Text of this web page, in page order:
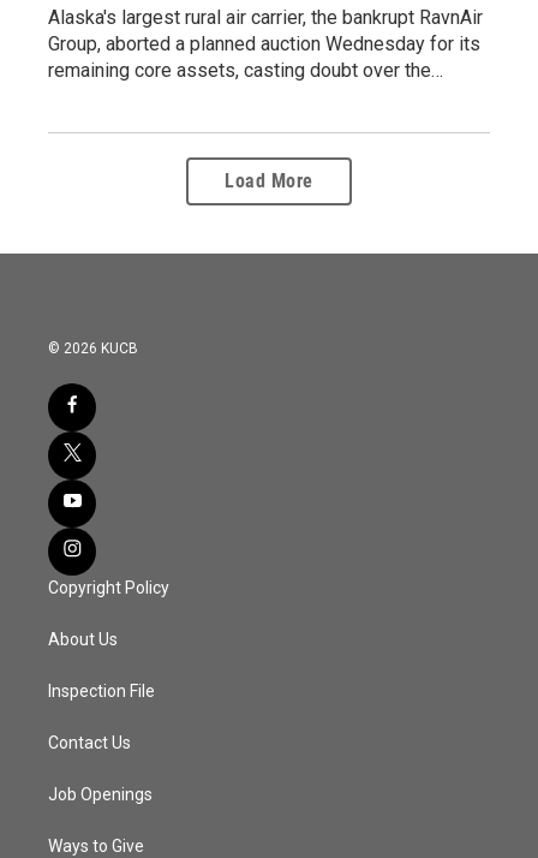
Alaska's largest rural air carrier, the bankrupt RavnAir
Group, aborted a planned auction Wednesday for its
remaining core assets, casting doubt over the…
Load More
© 2026 KUCB
Copyright Policy
About Us
Inspection File
Contact Us
Job Openings
Ways to Give